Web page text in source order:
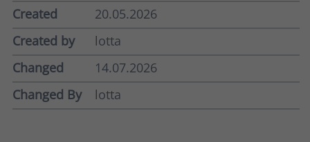
Created
20.05.2026
Created by
lotta
Changed
14.07.2026
Changed By
lotta